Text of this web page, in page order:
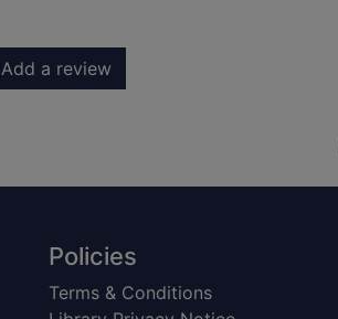
Add a review
Policies
Terms & Conditions